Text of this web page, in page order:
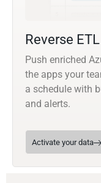
Reverse
Push enriched
the apps your
a schedule with
and alerts.
Activate your data